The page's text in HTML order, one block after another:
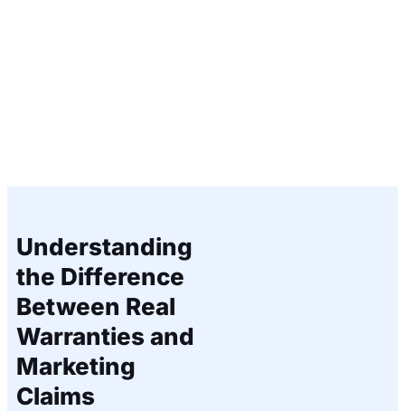
Understanding
the Difference
Between Real
Warranties and
Marketing
Claims